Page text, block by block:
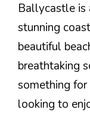
Ballycastle is
stunning
beautiful
breathtaking
something for
looking to